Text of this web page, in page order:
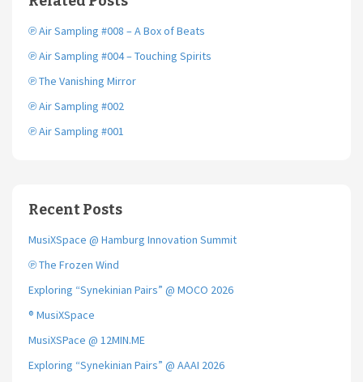
o
r
℗ Air Sampling #008 – A Box of Beats
℗ Air Sampling #004 – Touching Spirits
℗ The Vanishing Mirror
℗ Air Sampling #002
℗ Air Sampling #001
Recent Posts
MusiXSpace @ Hamburg Innovation Summit
℗ The Frozen Wind
Exploring “Synekinian Pairs” @ MOCO 2026
® MusiXSpace
MusiXSPace @ 12MIN.ME
Exploring “Synekinian Pairs” @ AAAI 2026